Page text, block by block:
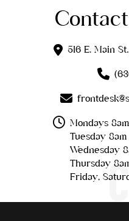
516 E. Main
Mondays
Tuesday
Wednesday
Thursday
Friday,